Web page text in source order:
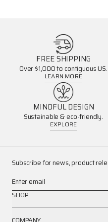
FREE SHIPPING
Over $1,000 to contiguous US.
LEARN MORE
MINDFUL DESIGN
Sustainable & eco-friendly.
EXPLORE
Subscribe for news, product
Enter email
SHOP